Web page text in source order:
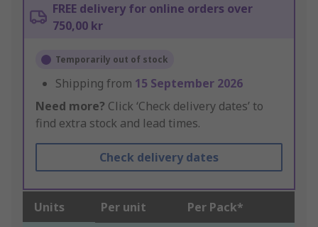
FREE delivery for online orders over
750,00 kr
Temporarily out of stock
Shipping from 15 September 2026
Need more? Click ‘Check delivery dates’ to
find extra stock and lead times.
Check delivery dates
Units Per unit Per Pack*